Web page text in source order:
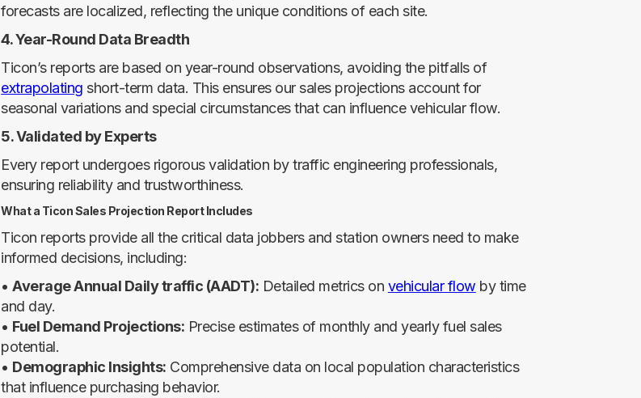
forecasts are localized, reflecting the unique conditions of each site.
4. Year-Round Data Breadth
Ticon’s reports are based on year-round observations, avoiding the pitfalls of
extrapolating short-term data. This ensures our sales projections account for
seasonal variations and special circumstances that can influence vehicular flow.
5. Validated by Experts
Every report undergoes rigorous validation by traffic engineering professionals,
ensuring reliability and trustworthiness.
What a Ticon Sales Projection Report Includes
Ticon reports provide all the critical data jobbers and station owners need to make
informed decisions, including:
•Average Annual Daily traffic (AADT): Detailed metrics on vehicular flow by time
and day.
• Fuel Demand Projections: Precise estimates of monthly and yearly fuel sales
potential.
• Demographic Insights: Comprehensive data on local population characteristics
that influence purchasing behavior.